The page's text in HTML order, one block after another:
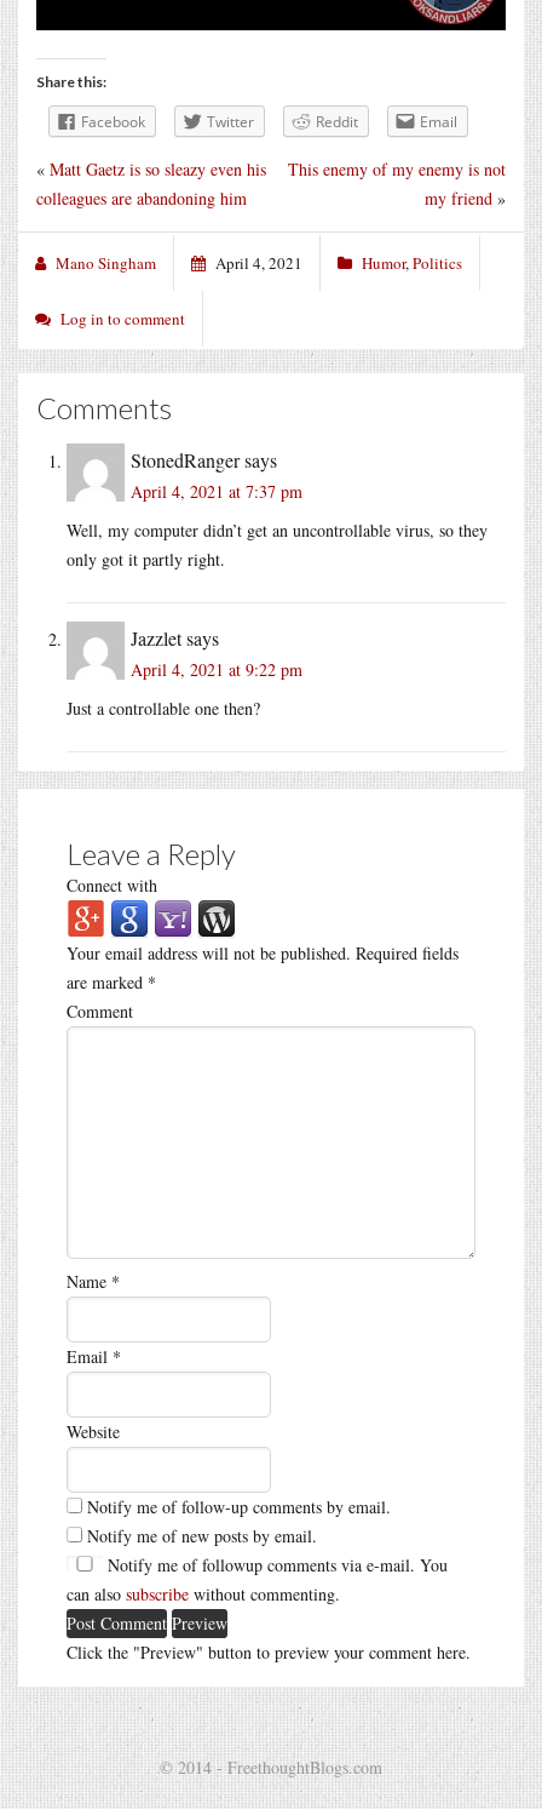
Share this:
Facebook Twitter Reddit Email
This enemy of my enemy is not
my friend »
« Matt Gaetz is so sleazy even his
colleagues are abandoning him
Mano Singham April 4, 2021 Humor,Politics
Log in to comment
Comments
StonedRangersays
April 4, 2021 at 7:37 pm
Well, my computer didn’t get an uncontrollable virus, so they
only got it partly right.
Jazzletsays
April 4, 2021 at 9:22 pm
Just a controllable one then?
Leave a Reply
Connect with
Your email address will not be published. Required fields
are marked *
Comment
Name *
Email *
Website
Notify me of follow-up comments by email.
Notify me of new posts by email.
Notify me of followup comments via e-mail. You
can also subscribe without commenting.
Click the "Preview" button to preview your comment here.
© 2014 - FreethoughtBlogs.com